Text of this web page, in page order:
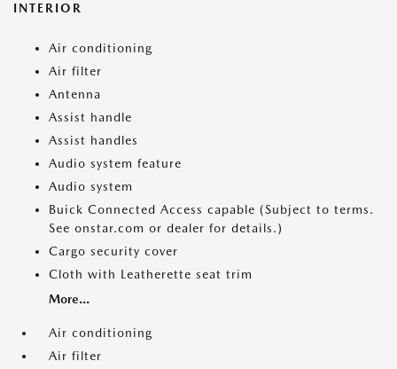
INTERIOR
Air conditioning
Air filter
Antenna
Assist handle
Assist handles
Audio system feature
Audio system
Buick Connected Access capable (Subject to terms.
See onstar.com or dealer for details.)
Cargo security cover
Cloth with Leatherette seat trim
More...
Air conditioning
Air filter